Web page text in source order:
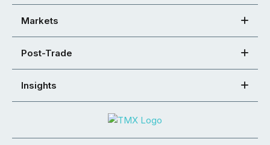
Markets
Post-Trade
Insights